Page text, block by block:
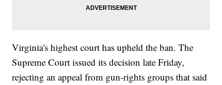
Virginia's highest court has upheld the ban. The
Supreme Court issued its decision late Friday,
rejecting an appeal from gun-rights groups that said